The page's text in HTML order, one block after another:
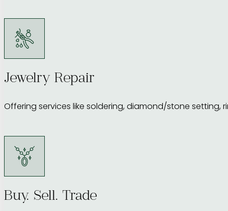
Jewelry Repair
Offering services like soldering, diamond/stone setting,
Buy. Sell. Trade